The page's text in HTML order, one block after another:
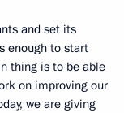
and set its
enough to start
thing is to be able
on improving our
we are giving